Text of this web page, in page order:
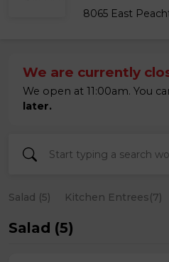
8065 East
We are currently
We open at 11:00am. You
later.
Salad (5) Kitchen Entrees(7)
Salad (5)